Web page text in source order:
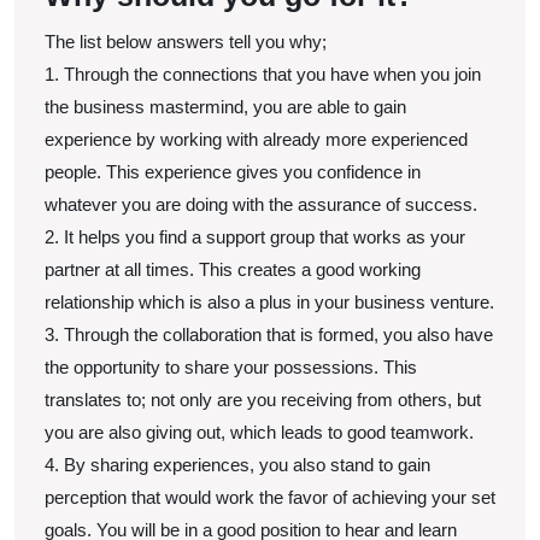
The list below answers tell you why;
1. Through the connections that you have when you join
the business mastermind, you are able to gain
experience by working with already more experienced
people. This experience gives you confidence in
whatever you are doing with the assurance of success.
2. It helps you find a support group that works as your
partner at all times. This creates a good working
relationship which is also a plus in your business venture.
3. Through the collaboration that is formed, you also have
the opportunity to share your possessions. This
translates to; not only are you receiving from others, but
you are also giving out, which leads to good teamwork.
4. By sharing experiences, you also stand to gain
perception that would work the favor of achieving your set
goals. You will be in a good position to hear and learn